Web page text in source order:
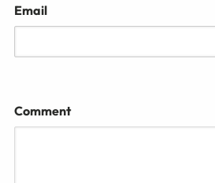
Email
Comment